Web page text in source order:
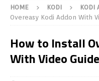
HOME KODI KODI
Overeasy Kodi Addon With
How to Install
With Video Guide